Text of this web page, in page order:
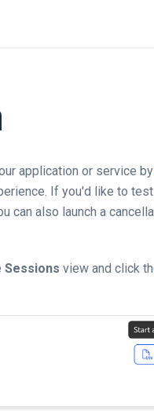
application or service by
If you'd like to
can also launch a
Sessions view and click